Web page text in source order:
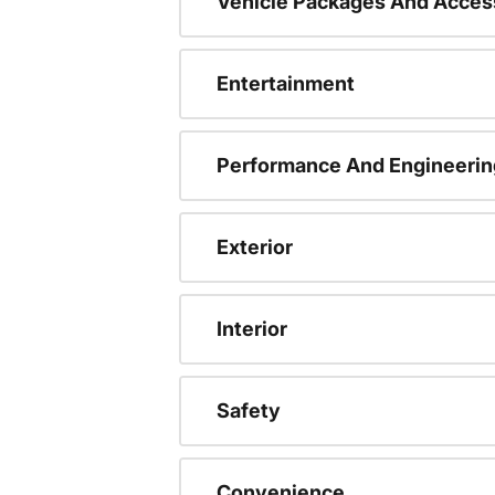
Entertainment
Performance And
Exterior
Interior
Safety